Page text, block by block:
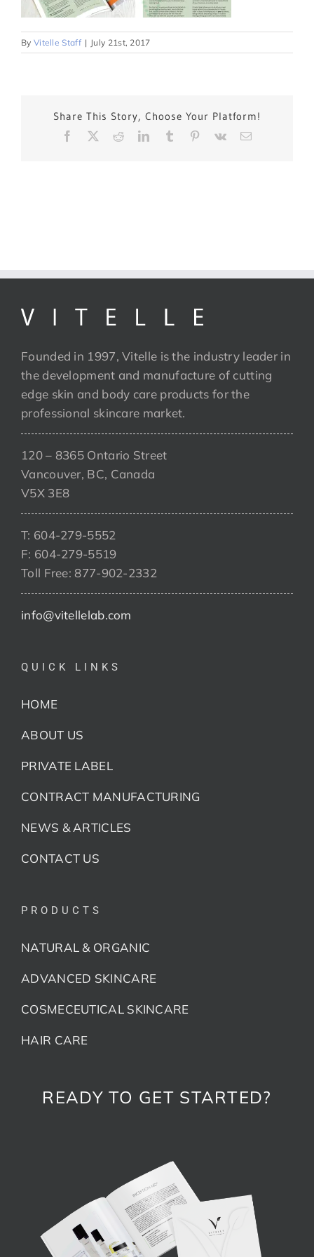
By Vitelle Staff | July 21st, 2017
Share This Story, Choose Your Platform!
Facebook RedditLinkedInTumblr PinterestVk Email
Founded in 1997, Vitelle is the industry leader in
the development and manufacture of cutting
edge skin and body care products for the
professional skincare market.
120 – 8365 Ontario Street
Vancouver, BC, Canada
V5X 3E8
T: 604-279-5552
F: 604-279-5519
Toll Free: 877-902-2332
info@vitellelab.com
QUICK LINKS
HOME
ABOUT US
PRIVATE LABEL
CONTRACT MANUFACTURING
NEWS & ARTICLES
CONTACT US
PRODUCTS
NATURAL & ORGANIC
ADVANCED SKINCARE
COSMECEUTICAL SKINCARE
HAIR CARE
READY TO GET STARTED?